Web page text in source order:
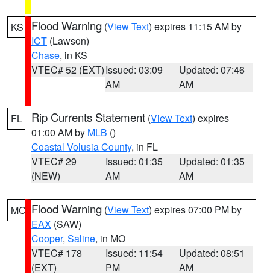
KS Flood Warning (View Text) expires 11:15 AM by
ICT (Lawson)
Chase, in KS
VTEC# 52 (EXT)Issued: 03:09
AM
Updated: 07:46
AM
FL Rip Currents Statement (View Text) expires
01:00 AM by MLB ()
Coastal Volusia County, in FL
VTEC# 29
(NEW)
Issued: 01:35
AM
Updated: 01:35
AM
MO Flood Warning (View Text) expires 07:00 PM by
EAX (SAW)
Cooper, Saline, in MO
VTEC# 178
(EXT)
Issued: 11:54
PM
Updated: 08:51
AM